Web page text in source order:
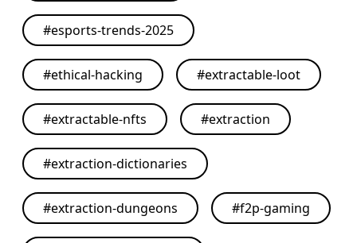
#esports-trends-2025
#ethical-hacking #extractable-loot
#extractable-nfts #extraction
#extraction-dictionaries
#extraction-dungeons #f2p-gaming